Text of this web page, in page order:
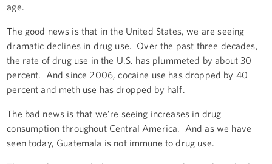
age.
The good news is that in the United States, we are seeing
dramatic declines in drug use. Over the past three decades,
the rate of drug use in the U.S. has plummeted by about 30
percent. And since 2006, cocaine use has dropped by 40
percent and meth use has dropped by half.
The bad news is that we’re seeing increases in drug
consumption throughout Central America. And as we have
seen today, Guatemala is not immune to drug use.